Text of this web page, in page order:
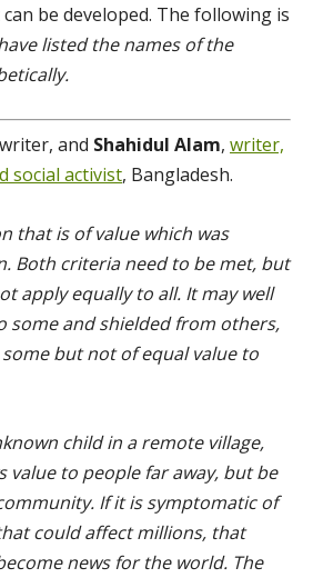
be developed. The following is
listed the names of the
and Shahidul Alam, writer,
social activist, Bangladesh.
that is of value which was
Both criteria need to be met, but
apply equally to all. It may well
some and shielded from others,
but not of equal value to
child in a remote village,
value to people far away, but be
If it is symptomatic of
could affect millions, that
news for the world. The